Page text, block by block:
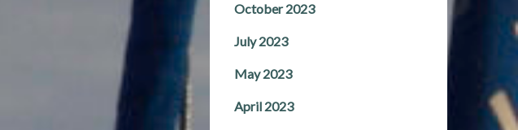
October 2023
July 2023
May 2023
April 2023